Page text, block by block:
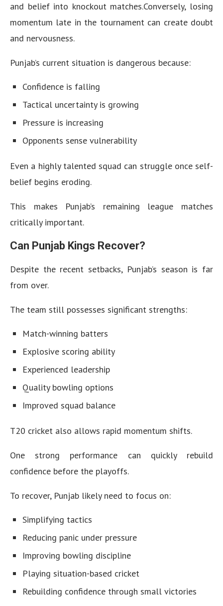
and belief into knockout matches.Conversely, losing
momentum late in the tournament can create doubt
and nervousness.
Punjab’s current situation is dangerous because:
Confidence is falling
Tactical uncertainty is growing
Pressure is increasing
Opponents sense vulnerability
Even a highly talented squad can struggle once self-
belief begins eroding.
This makes Punjab’s remaining league matches
critically important.
Can Punjab Kings Recover?
Despite the recent setbacks, Punjab’s season is far
from over.
The team still possesses significant strengths:
Match-winning batters
Explosive scoring ability
Experienced leadership
Quality bowling options
Improved squad balance
T20 cricket also allows rapid momentum shifts.
One strong performance can quickly rebuild
confidence before the playoffs.
To recover, Punjab likely need to focus on:
Simplifying tactics
Reducing panic under pressure
Improving bowling discipline
Playing situation-based cricket
Rebuilding confidence through small victories